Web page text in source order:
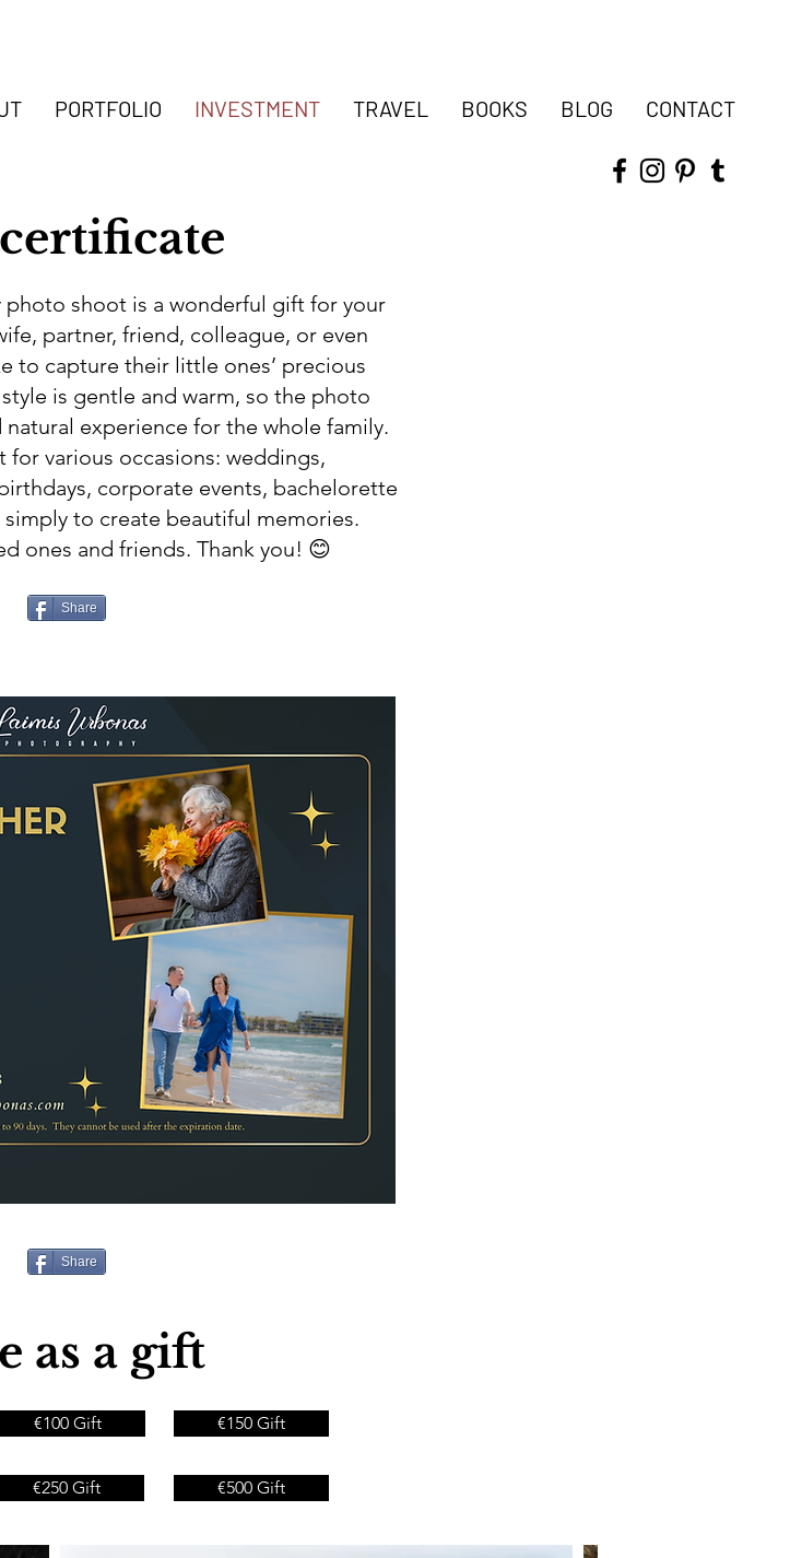
PORTFOLIO INVESTMENT TRAVEL BOOKS BLOG CONTACT
shoot is a wonderful gift for your
partner, friend, colleague, or even
to capture their little ones’ precious
is gentle and warm, so the photo
experience for the whole family.
various occasions: weddings,
corporate events, bachelorette
to create beautiful memories.
ones and friends. Thank you! 😊
Share
Share
as a gift
€100 Gift
€250 Gift
€150 Gift
€500 Gift